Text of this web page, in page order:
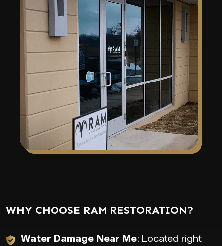
WHY CHOOSE RAM RESTORATION?
Water Damage Near Me: Located right